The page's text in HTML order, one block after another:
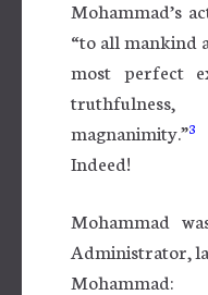
Mohammad’s
“to all mankind
most perfect
magnanimity.”3
Indeed!
Mohammad
Administrator,
Mohammad: